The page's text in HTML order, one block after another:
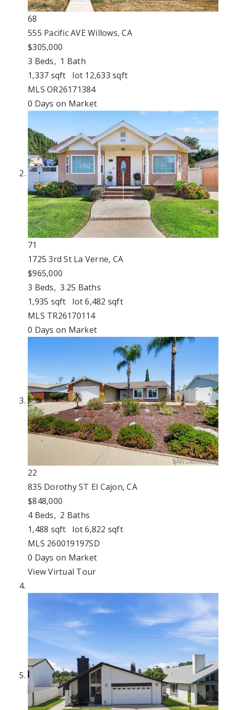
68
555 Pacific AVEWillows, CA
$305,000
3 Beds, 1 Bath
1,337 sqft lot 12,633 sqft
MLS OR26171384
0 Days on Market
71
1725 3rd St La Verne, CA
$965,000
3 Beds,3.25 Baths
1,935 sqft lot6,482 sqft
MLS TR26170114
0 Days on Market
22
835 Dorothy ST El Cajon, CA
$848,000
4Beds, 2 Baths
1,488 sqft lot6,822 sqft
MLS 260019197SD
0 Days on Market
View Virtual Tour